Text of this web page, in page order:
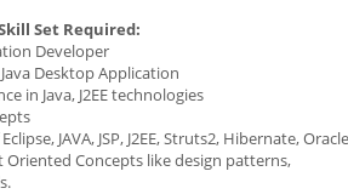
Set Required:
Developer
Desktop Application
in Java, J2EE technologies
JAVA, JSP, J2EE, Struts2, Hibernate,
Oriented Concepts like design patterns,